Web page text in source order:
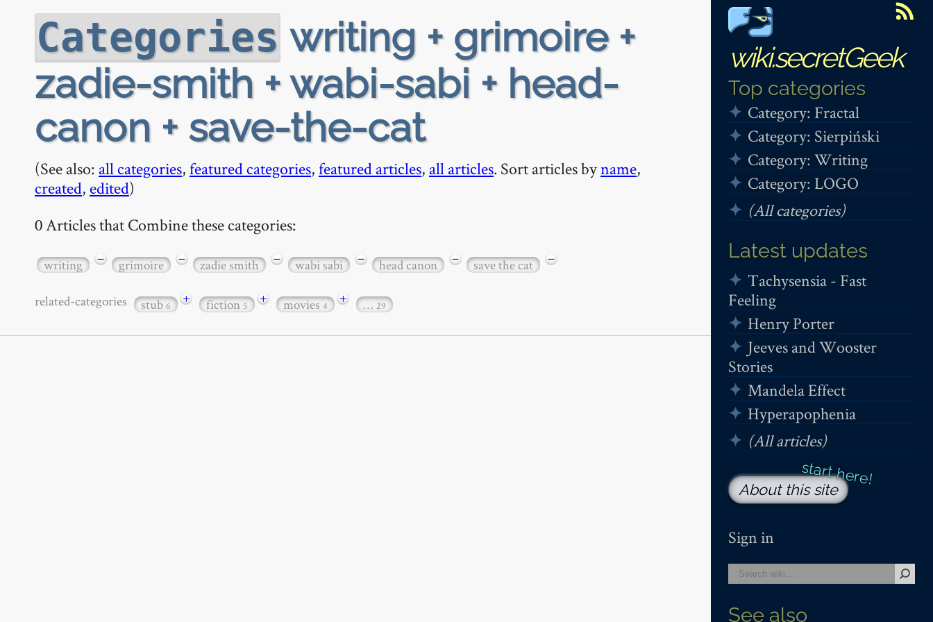
wiki.secretGeek
Top categories
Category: Fractal
Category: Sierpiński
Category: Writing
Category: LOGO
(All categories)
Latest updates
Tachysensia - Fast
Feeling
Henry Porter
Jeeves and Wooster
Stories
Mandela Effect
Hyperapophenia
(All articles)
About this site
Sign in
See also
Categories writing + grimoire +
zadie-smith + wabi-sabi + head-
canon + save-the-cat
(See also: all categories,featured categories,featured articles, all articles. Sort articles byname,
created, edited)
0 Articles that Combine these categories:
writing − grimoire − zadie smith − wabi sabi − head canon − save the cat −
related-categories stub6 + fiction5 + movies4 + … 29